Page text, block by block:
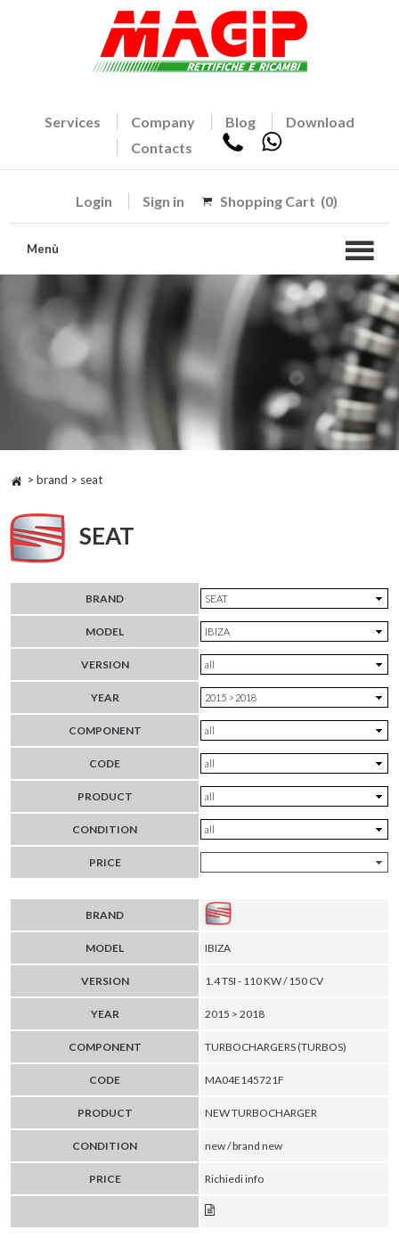
Services Company Blog
Download
Contacts
Login Sign in Shopping Cart (0)
Menù
> brand > seat
SEAT
BRAND
MODEL
VERSION
YEAR
COMPONENT
CODE
PRODUCT
CONDITION
PRICE
BRAND
MODEL IBIZA
VERSION 1.4 TSI - 110 KW / 150 CV
YEAR 2015 > 2018
COMPONENT TURBOCHARGERS (TURBOS)
CODE MA04E145721F
PRODUCT NEW TURBOCHARGER
CONDITION new / brand new
PRICE Richiedi info